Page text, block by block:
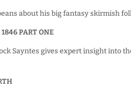
about his big fantasy skirmish
PART ONE
Sayntes gives expert insight into